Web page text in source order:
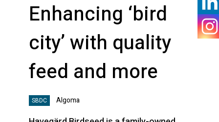
Enhancing ‘bird
city’ with quality
feed and more
SBDC Algoma